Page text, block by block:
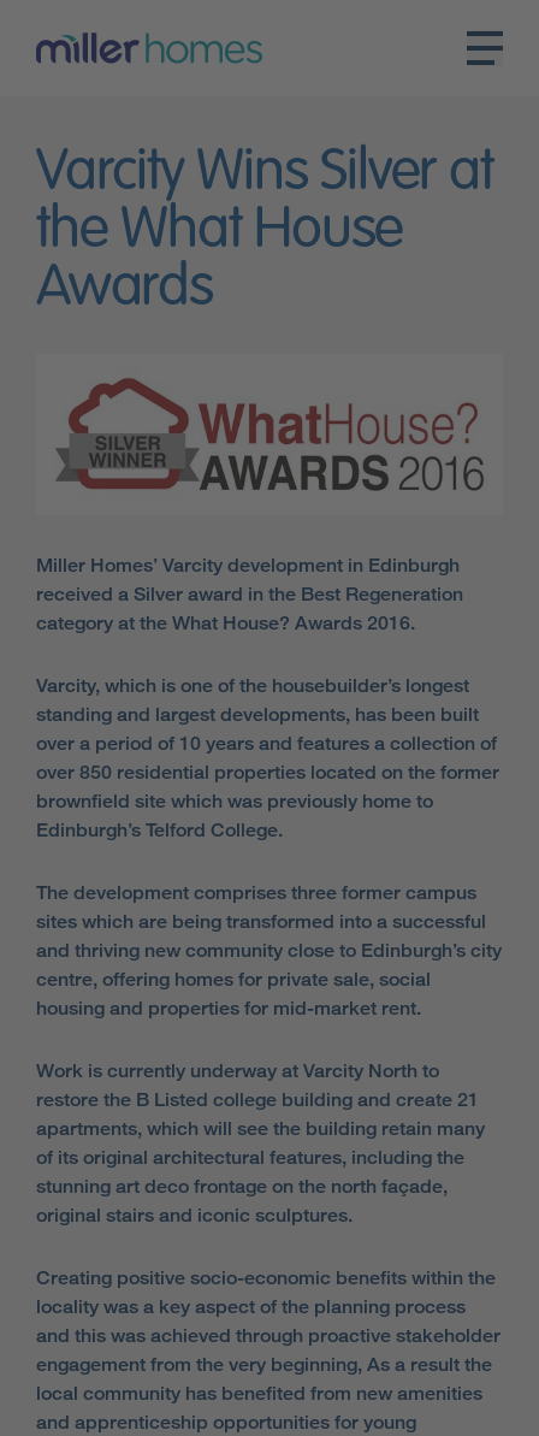
Varcity Wins Silver at
the What House
Awards
Miller Homes’ Varcity development in Edinburgh
received a Silver award in the Best Regeneration
category at the What House? Awards 2016.
Varcity, which is one of the housebuilder’s longest
standing and largest developments, has been built
over a period of 10 years and features a collection of
over 850 residential properties located on the former
brownfield site which was previously home to
Edinburgh’s Telford College.
The development comprises three former campus
sites which are being transformed into a successful
and thriving new community close to Edinburgh’s city
centre, offering homes for private sale, social
housing and properties for mid-market rent.
Work is currently underway at Varcity North to
restore the B Listed college building and create 21
apartments, which will see the building retain many
of its original architectural features, including the
stunning art deco frontage on the north façade,
original stairs and iconic sculptures.
Creating positive socio-economic benefits within the
locality was a key aspect of the planning process
and this was achieved through proactive stakeholder
engagement from the very beginning, As a result the
local community has benefited from new amenities
and apprenticeship opportunities for young